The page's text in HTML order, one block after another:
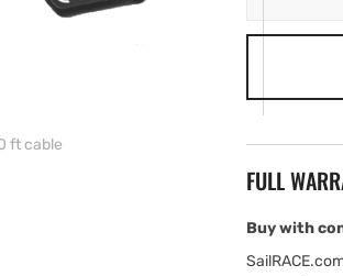
flow
10
cable
FULL
Buy with
ft cable